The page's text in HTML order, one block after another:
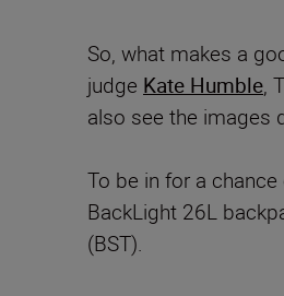
So, what makes a
judge Kate Humble,
also see the images
To be in for a
BackLight 26L
(BST).